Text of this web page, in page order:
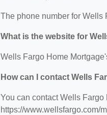
The phone number for Wells
What is the website for
Wells Fargo Home
How can I contact Wells
You can contact Wells
https://www.wellsfargo.com/